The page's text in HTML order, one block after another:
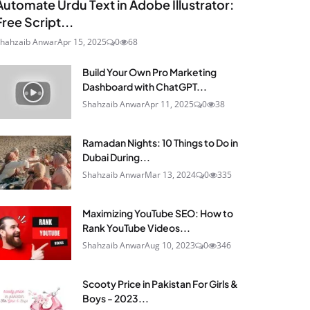
Urdu Text in Adobe Illustrator:
Script...
AnwarApr 15, 2025 0 68
Build Your Own Pro Marketing
Dashboard with ChatGPT...
Shahzaib AnwarApr 11, 2025 0 38
Ramadan Nights: 10 Things to Do in
Dubai During...
Shahzaib AnwarMar 13, 2024 0 335
Maximizing YouTube SEO: How to
Rank YouTube Videos...
Shahzaib AnwarAug 10, 2023 0 346
Scooty Price in Pakistan For Girls &
Boys - 2023...